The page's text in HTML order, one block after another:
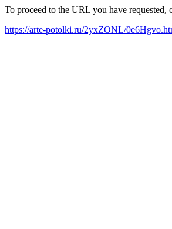
To proceed to the URL you have
https://arte-potolki.ru/2yxZONL/